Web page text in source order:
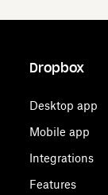
Dropbox
Desktop app
Mobile app
Integrations
Features